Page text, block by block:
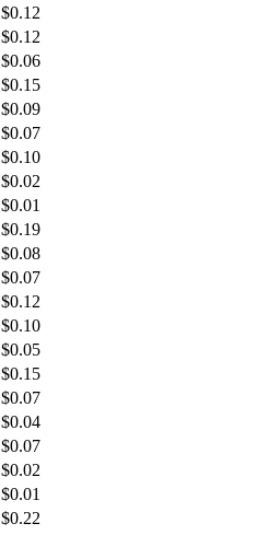
$0.12
$0.12
$0.06
$0.15
$0.09
$0.07
$0.10
$0.02
$0.01
$0.19
$0.08
$0.07
$0.12
$0.10
$0.05
$0.15
$0.07
$0.04
$0.07
$0.02
$0.01
$0.22